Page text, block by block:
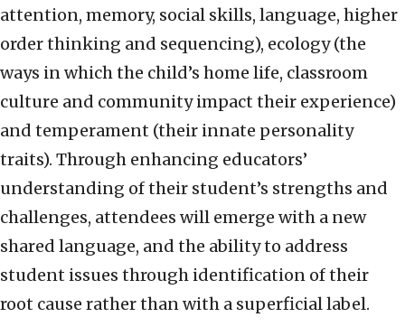
attention, memory, social skills, language, higher
order thinking and sequencing), ecology (the
ways in which the child’s home life, classroom
culture and community impact their experience)
and temperament (their innate personality
traits). Through enhancing educators’
understanding of their student’s strengths and
challenges, attendees will emerge with a new
shared language, and the ability to address
student issues through identification of their
root cause rather than with a superficial label.